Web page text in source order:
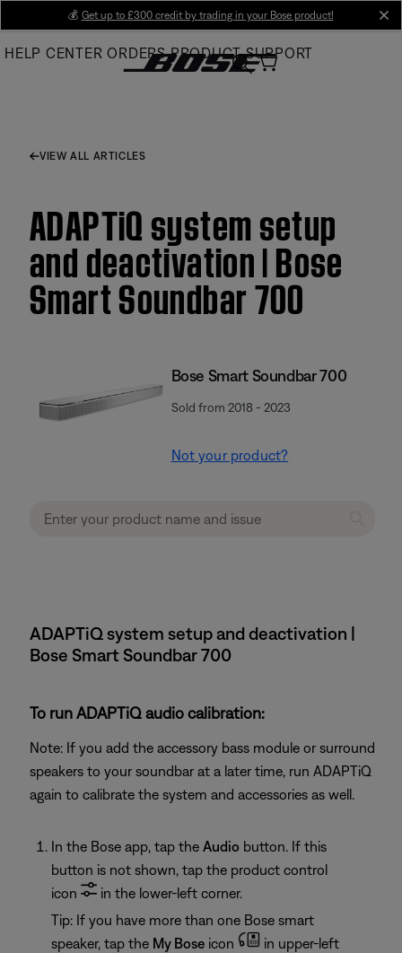
Main
💰 Get up to £300 credit by trading in your Bose product!
HELP CENTER ORDERS PRODUCT SUPPORT
VIEW ALL ARTICLES
ADAPTiQ system setup
and deactivation | Bose
Smart Soundbar 700
Bose Smart Soundbar 700
Sold from 2018 - 2023
Not your product?
ADAPTiQ system setup and deactivation |
Bose Smart Soundbar 700
To run ADAPTiQ audio calibration:
Note: If you add the accessory bass module or surround
speakers to your soundbar at a later time, run ADAPTiQ
again to calibrate the system and accessories as well.
In the Bose app, tap the Audio button. If this
button is not shown, tap the product control
icon
in the lower-left corner.
Tip: If you have more than one Bose smart
speaker, tap the My Bose icon
in upper-left